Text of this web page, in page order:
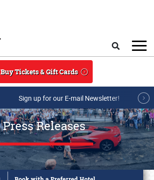
Buy Tickets & Gift Cards
Sign up for our E-mail Newsletter!
Press Releases